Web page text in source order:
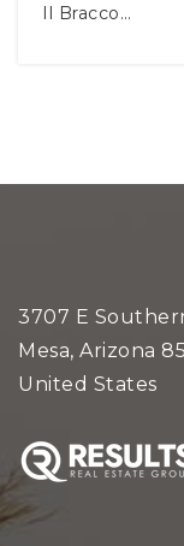
Il Bracco…
3707 E
Mesa, Arizona
United States